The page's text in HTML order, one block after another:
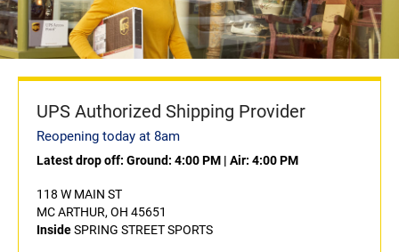
UPS Authorized Shipping Provider
Reopening today at 8am
Latest drop off: Ground: 4:00 PM | Air: 4:00 PM
118 W MAIN ST
MC ARTHUR, OH 45651
InsideSPRING STREET SPORTS